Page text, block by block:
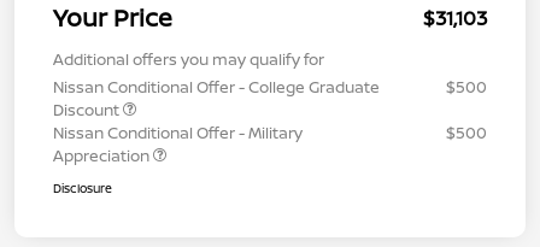
Your Price $31,103
Additional offers you may qualify for
Nissan Conditional Offer - College Graduate
Discount
$500
Nissan Conditional Offer - Military
Appreciation
$500
Disclosure